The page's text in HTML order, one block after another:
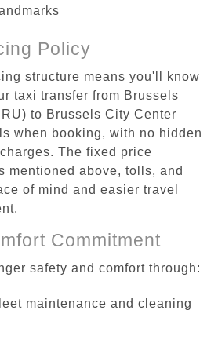
Policy
structure means you'll know
taxi transfer from Brussels
to Brussels City Center
when booking, with no hidden
The fixed price
mentioned above, tolls, and
of mind and easier travel
Commitment
safety and comfort through:
maintenance and cleaning